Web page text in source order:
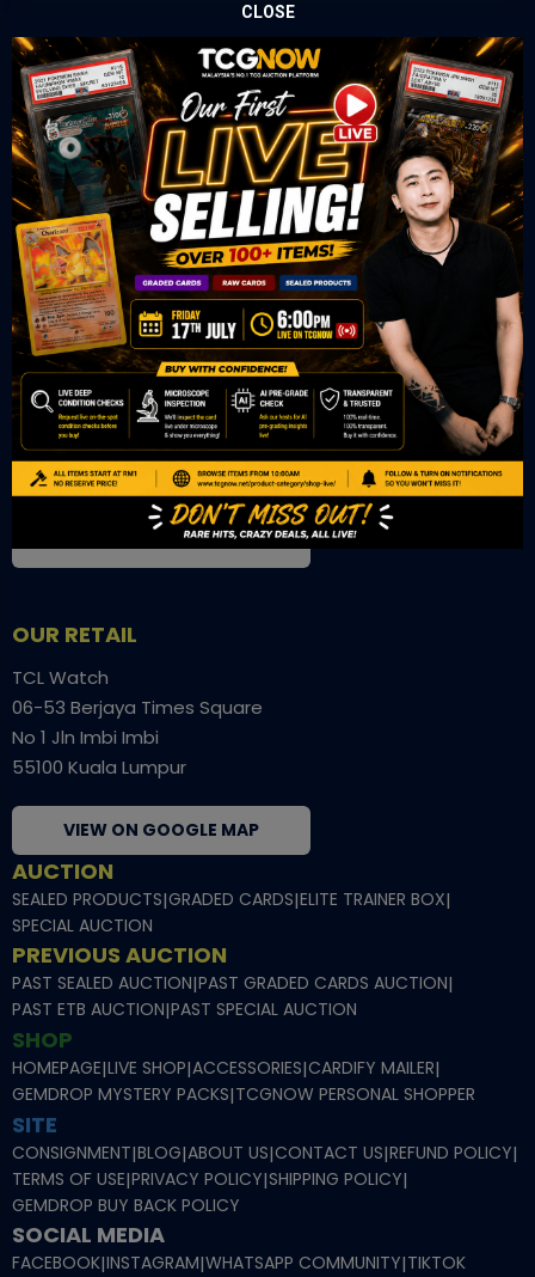
TCGNOW is Malaysia’s leading TCG auction platform, built
for serious collectors. We deliver authentic trading cards,
transparent condition insights, and secure fulfilment to
support confident bidding and collecting.
OUR OFFICE
Tower A Level 1-05 Vertical Business Suite
Avenue 3 Bangsar South No 8
Jalan Kerinchi 59200
Kuala Lumpur Malaysia
VIEW ON GOOGLE MAP
OUR RETAIL
TCL Watch
06-53 Berjaya Times Square
No 1 Jln Imbi Imbi
55100 Kuala Lumpur
VIEW ON GOOGLE MAP
AUCTION
SEALED PRODUCTS|GRADED CARDS|ELITE TRAINER BOX|
SPECIAL AUCTION
PREVIOUS AUCTION
PAST SEALED AUCTION|PAST GRADED CARDS AUCTION|
PAST ETB AUCTION|PAST SPECIAL AUCTION
SHOP
HOMEPAGE|LIVE SHOP|ACCESSORIES|CARDIFY MAILER|
GEMDROP MYSTERY PACKS|TCGNOW PERSONAL SHOPPER
SITE
CONSIGNMENT|BLOG|ABOUT US|CONTACT US|REFUND POLICY|
TERMS OF USE|PRIVACY POLICY|SHIPPING POLICY|
GEMDROP BUY BACK POLICY
SOCIAL MEDIA
FACEBOOK|INSTAGRAM|WHATSAPP COMMUNITY|TIKTOK
CLOSE